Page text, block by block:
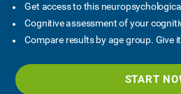
Get access to this
Cognitive assessment of your
Compare results by age group. Give
START